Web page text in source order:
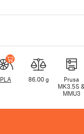
PLA 86.00 g
Prusa
MK3.5S &
MMU3